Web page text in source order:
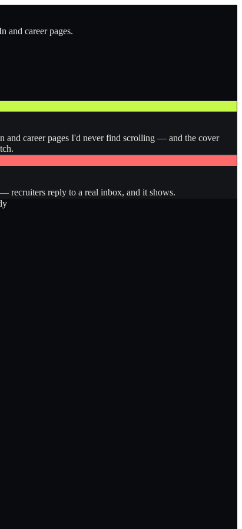
and career pages.
and career pages I'd never find scrolling — and the cover
recruiters reply to a real inbox, and it shows.